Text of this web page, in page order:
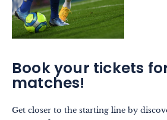
Book your tickets
matches!
Get closer to the starting line by